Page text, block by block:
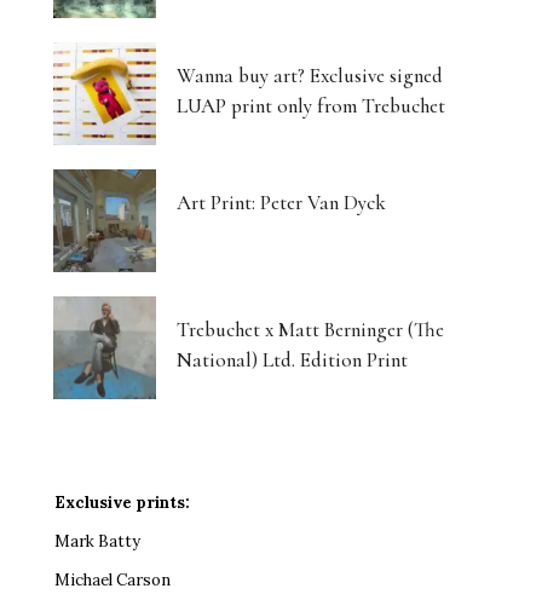
Wanna buy art? Exclusive signed
LUAP print only from Trebuchet
Art Print: Peter Van Dyck
Trebuchet x Matt Berninger (The
National) Ltd. Edition Print
Exclusive prints:
Mark Batty
Michael Carson